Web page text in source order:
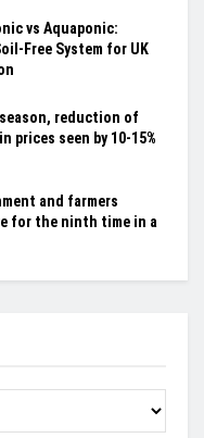
vs Aquaponic:
Free System for UK
reduction of
prices seen by 10-15%
and farmers
for the ninth time in a